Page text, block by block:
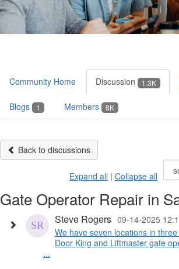
Community Home Discussion 1.3K
Blogs 1 Members 8K
Back to discussions
Expand all | Collapse all
Gate Operator Repair in
Steve Rogers 09-14-2025
We have seven locations in
Door King and Liftmaster gate
...